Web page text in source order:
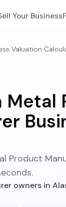
Your Business
Valuation
Metal
Product
owners in